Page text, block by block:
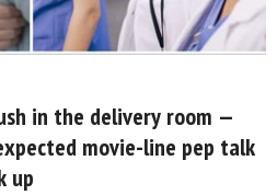
in the delivery room —
movie-line pep talk
up